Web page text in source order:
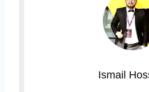
Ismail